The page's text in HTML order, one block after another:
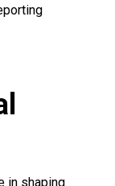
in shaping